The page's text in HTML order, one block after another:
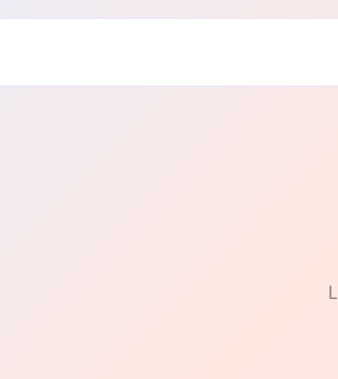
& Cramond: Socials